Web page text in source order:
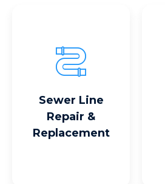
Sewer Line
Repair &
Replacement
Read More